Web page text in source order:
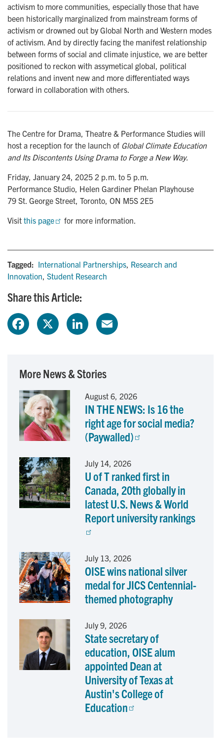
activism to more communities, especially those that have
been historically marginalized from mainstream forms of
activism or drowned out by Global North and Western modes
of activism. And by directly facing the manifest relationship
between forms of social and climate injustice, we are better
positioned to reckon with assymetical global, political
relations and invent new and more differentiated ways
forward in collaboration with others.
The Centre for Drama, Theatre & Performance Studies will
host a reception for the launch of Global Climate Education
and Its Discontents Using Drama to Forge a New Way.
Friday, January 24, 2025 2 p.m. to 5 p.m.
Performance Studio, Helen Gardiner Phelan Playhouse
79 St. George Street, Toronto, ON M5S 2E5
Visit this page for more information.
Tagged: International Partnerships, Research and
Innovation, Student Research
Share this Article:
e
b
o
k
e
d
n
l
More News & Stories
August 6, 2026
IN THE NEWS: Is 16 the
right age for social media?
(Paywalled)
July 14, 2026
U of T ranked first in
Canada, 20th globally in
latest U.S. News & World
Report university rankings
July 13, 2026
OISE wins national silver
medal for JICS Centennial-
themed photography
July 9, 2026
State secretary of
education, OISE alum
appointed Dean at
University of Texas at
Austin's College of
Education